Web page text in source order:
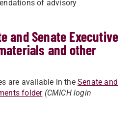
of advisory
and Senate Executive
and other
are available in theSenate and
folder (CMICH login